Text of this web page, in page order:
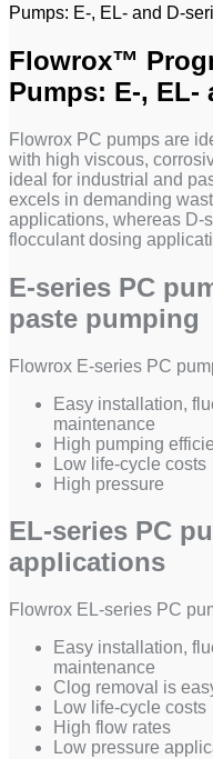
Pumps: E-, EL- and D-
Flowrox™
Pumps: E-, EL-
Flowrox PC pumps are
with high viscous,
ideal for industrial and
excels in demanding
applications, whereas D-
flocculant dosing
E-series PC
paste pumping
Flowrox E-series PC
Easy installation,
maintenance
High pumping
Low life-cycle costs
High pressure
EL-series PC
applications
Flowrox EL-series PC
Easy installation,
maintenance
Clog removal is
Low life-cycle costs
High flow rates
Low pressure